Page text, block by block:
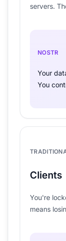
servers.
NOSTR
Your
You
Clients
You're
means